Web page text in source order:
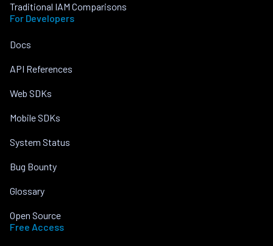
Traditional IAM Comparisons
For Developers
Docs
API References
Web SDKs
Mobile SDKs
System Status
Bug Bounty
Glossary
Open Source
Free Access